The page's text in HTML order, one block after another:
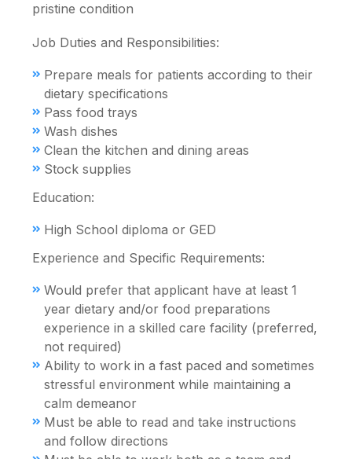
pristine condition
Job Duties and Responsibilities:
Prepare meals for patients according to their
dietary specifications
Pass food trays
Wash dishes
Clean the kitchen and dining areas
Stock supplies
Education:
High School diploma or GED
Experience and Specific Requirements:
Would prefer that applicant have at least 1
year dietary and/or food preparations
experience in a skilled care facility (preferred,
not required)
Ability to work in a fast paced and sometimes
stressful environment while maintaining a
calm demeanor
Must be able to read and take instructions
and follow directions